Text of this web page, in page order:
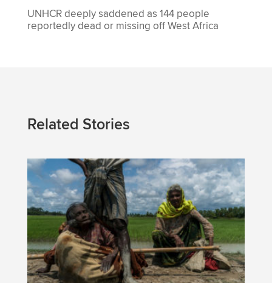
UNHCR deeply saddened as 144 people
reportedly dead or missing off West Africa
Related Stories